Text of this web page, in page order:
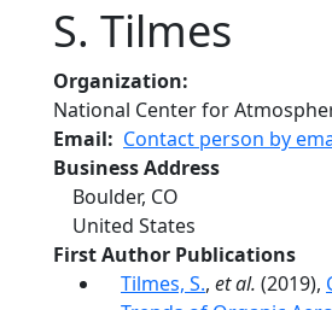
S. Tilmes
Organization
National Center for
Email
Contact person by
Business Address
Boulder, CO
United States
First Author Publications
Tilmes, S., et al. (2019),